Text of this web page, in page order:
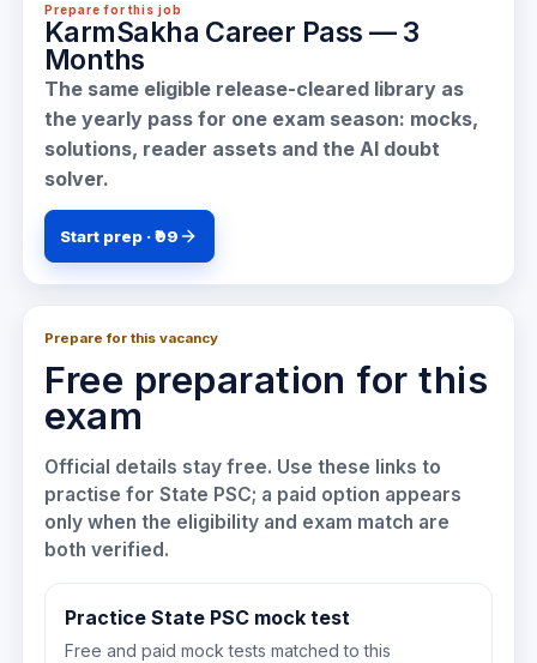
Prepare for this job
KarmSakha Career Pass — 3
Months
The same eligible release-cleared library as
the yearly pass for one exam season: mocks,
solutions, reader assets and the AI doubt
solver.
Start prep · ₹99
Prepare for this vacancy
Free preparation for this
exam
Official details stay free. Use these links to
practise forState PSC; a paid option appears
only when the eligibility and exam match are
both verified.
Practice State PSC mock test
Free and paid mock tests matched to this